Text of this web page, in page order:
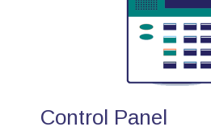
Control Panel